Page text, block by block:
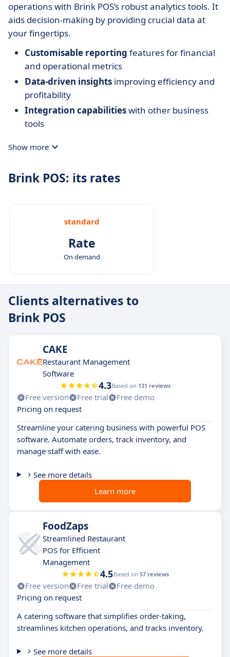
operations with Brink POS’s robust analytics tools. It
aids decision-making by providing crucial data at
your fingertips.
Customisable reporting features for financial
and operational metrics
Data-driven insights improving efficiency and
profitability
Integration capabilitieswith other business
tools
Show more
Brink POS: its rates
standard
Rate
On demand
Clients alternatives to
Brink POS
CAKE
Restaurant Management
Software
4.3Based on 131 reviews
Free version Free trial
Free demo
Pricing on request
Streamline your catering business with powerful POS
software. Automate orders, track inventory, and
manage staff with ease.
See more details
Learn more
FoodZaps
Streamlined Restaurant
POS for Efficient
Management
4.5Based on 57 reviews
Free version Free trial
Free demo
Pricing on request
A catering software that simplifies order-taking,
streamlines kitchen operations, and tracks inventory.
See more details